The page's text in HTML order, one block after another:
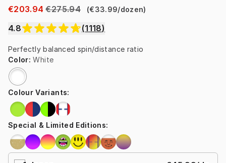
€203.94 €275.94 (€33.99/dozen)
4.8 (1118)
Perfectly balanced spin/distance ratio
Color: White
Colour Variants:
Special & Limited Editions: